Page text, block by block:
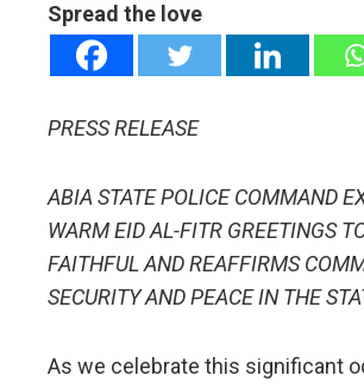
Spread the love
PRESS RELEASE
ABIA STATE POLICE COMMAND
WARM EID AL-FITR GREETINGS
FAITHFUL AND REAFFIRMS
SECURITY AND PEACE IN THE
As we celebrate this significant